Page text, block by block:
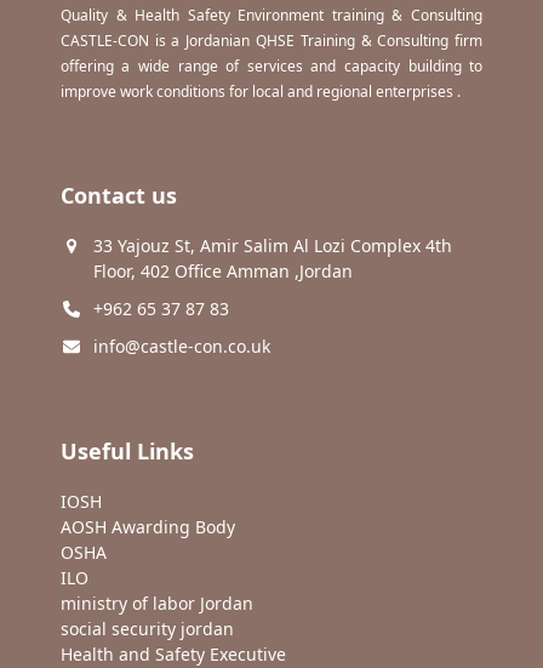
Quality & Health Safety Environment training & Consulting
CASTLE-CON is a Jordanian QHSE Training & Consulting firm
offering a wide range of services and capacity building to
improve work conditions for local and regional enterprises .
Contact us
33 Yajouz St, Amir Salim Al Lozi Complex 4th
Floor, 402 Office Amman ,Jordan
+962 65 37 87 83
info@castle-con.co.uk
Useful Links
IOSH
AOSH Awarding Body
OSHA
ILO
ministry of labor Jordan
social security jordan
Health and Safety Executive